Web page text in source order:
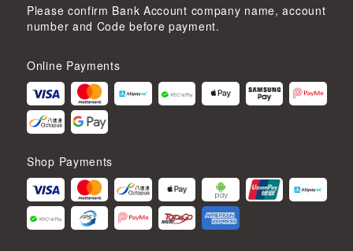
Please confirm Bank Account company name, account
number and Code before payment.
Online Payments
Shop Payments